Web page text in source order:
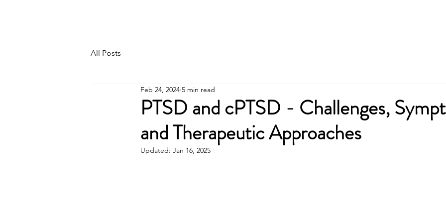
All Posts
PTSD and cPTSD - Challenges,
and Therapeutic Approaches
Feb 24, 2024 5 min read
Updated: Jan 16, 2025